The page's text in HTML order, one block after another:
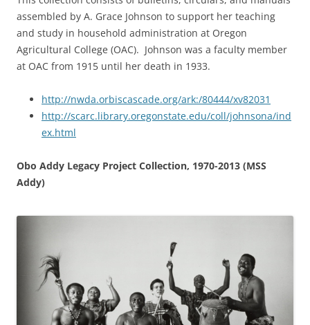
assembled by A. Grace Johnson to support her teaching
and study in household administration at Oregon
Agricultural College (OAC). Johnson was a faculty member
at OAC from 1915 until her death in 1933.
http://nwda.orbiscascade.org/ark:/80444/xv82031
http://scarc.library.oregonstate.edu/coll/johnsona/ind
ex.html
Obo Addy Legacy Project Collection, 1970-2013 (MSS
Addy)